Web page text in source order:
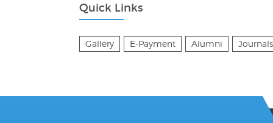
Quick Links
Gallery E-Payment Alumni Journals